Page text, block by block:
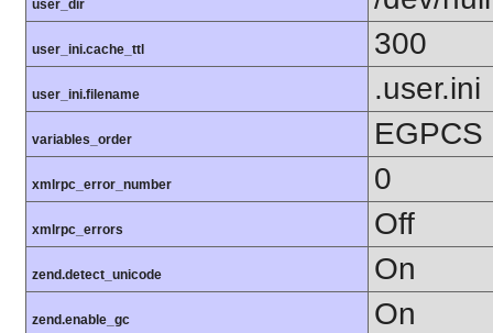
user_dir
user_ini.cache_ttl 300
user_ini.filename .user.ini
variables_order EGPCS
xmlrpc_error_number 0
xmlrpc_errors Off
zend.detect_unicode On
zend.enable_gc On